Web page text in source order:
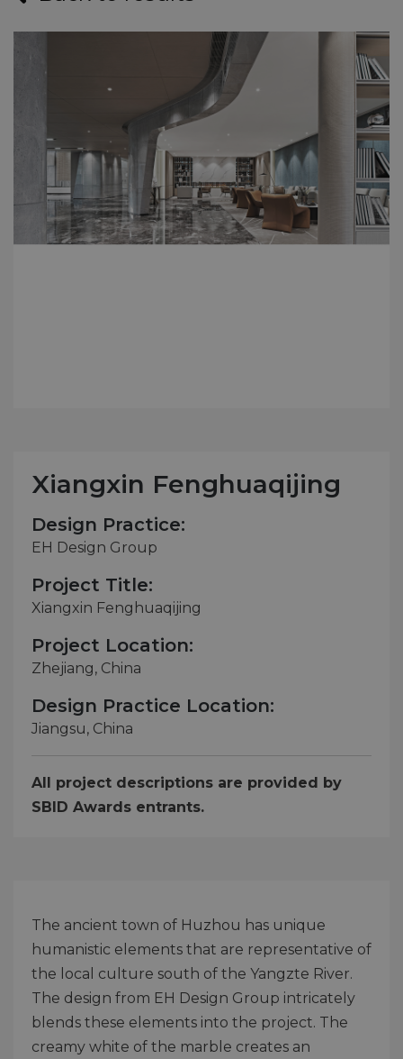
Xiangxin Fenghuaqijing
Design Practice:
EH Design Group
Project Title:
Xiangxin Fenghuaqijing
Project Location:
Zhejiang, China
Design Practice Location:
Jiangsu, China
All project descriptions are provided by
SBID Awards entrants.
The ancient town of Huzhou has unique
humanistic elements that are representative of
the local culture south of the Yangzte River.
The design from EH Design Group intricately
blends these elements into the project. The
creamy white of the marble creates an